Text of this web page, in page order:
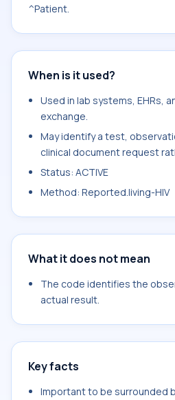
^Patient.
When is it used?
Used in lab systems, EHRs,
exchange.
May identify a test,
clinical document request
Status: ACTIVE
Method: Reported.living-HIV
What it does not mean
The code identifies the
actual result.
Key facts
Important to be surrounded